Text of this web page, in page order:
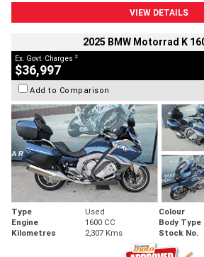
VIEW DETAILS
2025 BMW Motorrad K
Ex. Govt. Charges 2
$36,997
Add to Comparison
Type Used Colour
Engine
1600 CC Body Type
Kilometres
2,307 Kms Stock No.